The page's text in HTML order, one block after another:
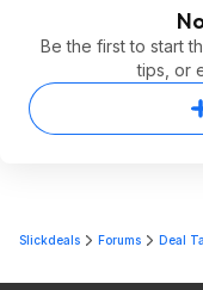
Be the first to start
tips, or
Slickdeals Forums Deal